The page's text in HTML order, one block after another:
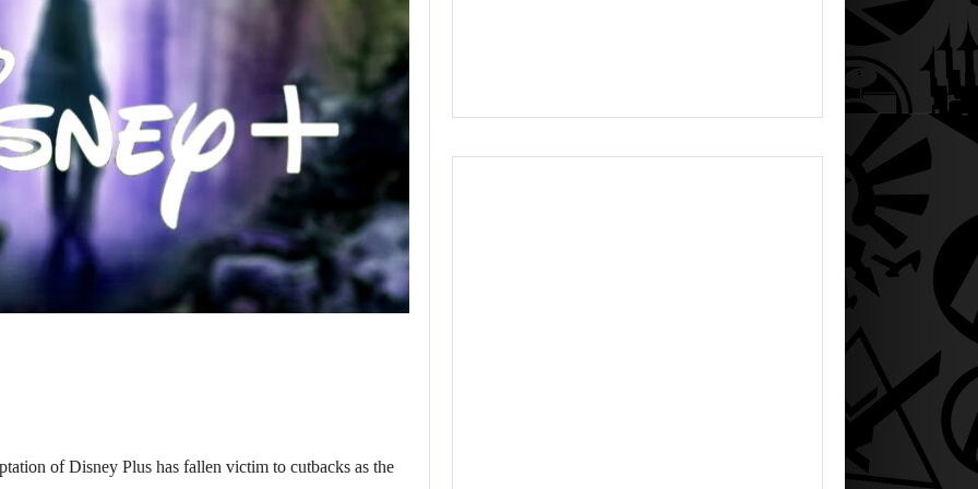
of Disney Plus has fallen victim to cutbacks as the